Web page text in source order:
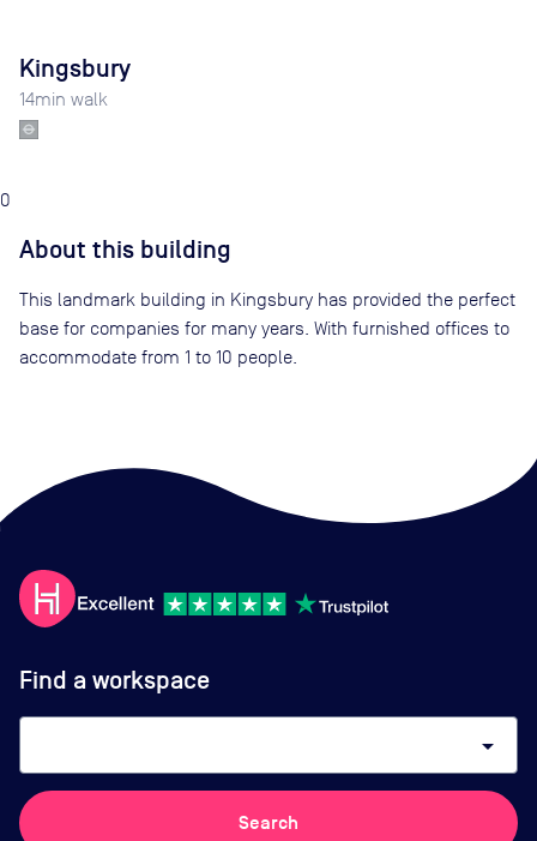
Kingsbury
14min walk
0
About this building
This landmark building in Kingsbury has provided the perfect
base for companies for many years. With furnished offices to
accommodate from 1 to 10 people.
Find a workspace
arrow_drop_down
Search